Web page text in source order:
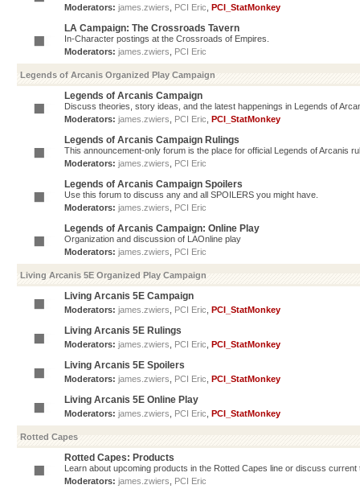
Moderators: james.zwiers PCI Eric PCI_StatMonkey
LA Campaign: The Crossroads Tavern
In-Character postings at the Crossroads of Empires.
Moderators: james.zwiers PCI Eric
Legends of Arcanis Organized Play Campaign
Legends of Arcanis Campaign
Discuss theories, story ideas, and the latest happenings in Legends of
Moderators: james.zwiers PCI Eric PCI_StatMonkey
Legends of Arcanis Campaign Rulings
This announcement-only forum is the place for official Legends of Arcanis
Moderators: james.zwiers PCI Eric
Legends of Arcanis Campaign Spoilers
Use this forum to discuss any and all SPOILERS you might have.
Moderators: james.zwiers PCI Eric
Legends of Arcanis Campaign: Online Play
Organization and discussion of LAOnline play
Moderators: james.zwiers PCI Eric
Living Arcanis 5E Organized Play Campaign
Living Arcanis 5E Campaign
Moderators: james.zwiers PCI Eric PCI_StatMonkey
Living Arcanis 5E Rulings
Moderators: james.zwiers PCI Eric PCI_StatMonkey
Living Arcanis 5E Spoilers
Moderators: james.zwiers PCI Eric PCI_StatMonkey
Living Arcanis 5E Online Play
Moderators: james.zwiers PCI Eric PCI_StatMonkey
Rotted Capes
Rotted Capes: Products
Learn about upcoming products in the Rotted Capes line or discuss current
Moderators: james.zwiers PCI Eric